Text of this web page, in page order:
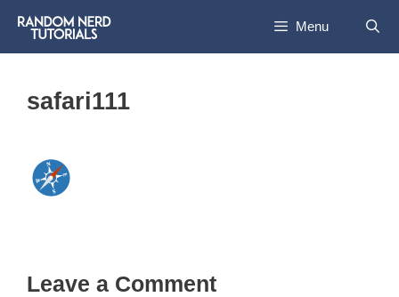
content
Menu
safari111
Leave a Comment